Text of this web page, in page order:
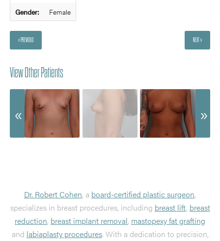
Gender:
Female
« PREVIOUS NEXT »
View Other Patients
Dr. Robert Cohen, a board-certified plastic surgeon,
specializes in breast procedures, including breast lift, breast
reduction, breast implant removal, mastopexy fat grafting
and labiaplasty procedures. With a dedication to precision,